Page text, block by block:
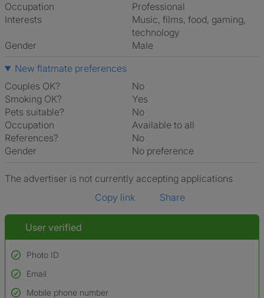
Occupation
Professional
Interests
music, films, food, gaming,
technology
Gender
Male
New flatmate preferences
Couples OK?
No
Smoking OK?
Yes
Pets suitable?
No
Occupation
Available to all
References?
No
Gender
No preference
The advertiser is not currently accepting applications
Copy link
Share
User verified
Photo ID
Used to verify:
Name*
Email
Mobile phone number